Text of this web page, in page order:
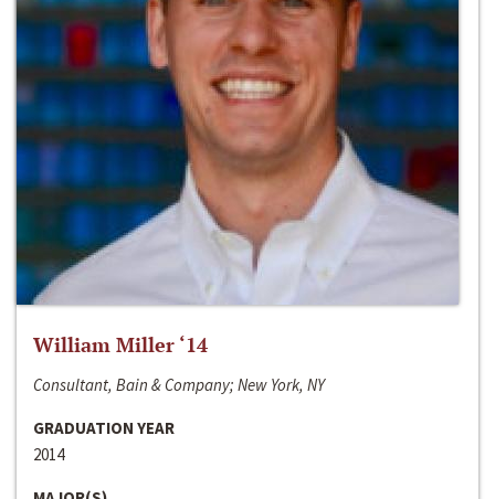
William Miller ‘14
Consultant, Bain & Company; New York, NY
GRADUATION YEAR
2014